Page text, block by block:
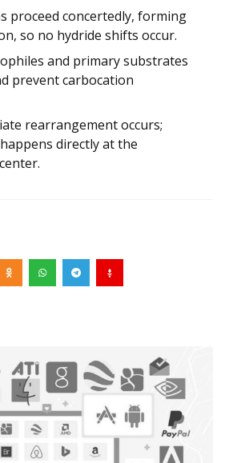
proceed concertedly, forming
so no hydride shifts occur.
and primary substrates
prevent carbocation
rearrangement occurs;
directly at the